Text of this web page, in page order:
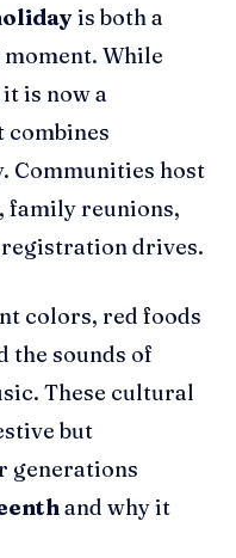
is both a
While
is now a
combines
Communities host
family reunions,
drives.
colors, red foods
the sounds of
These cultural
but
generations
and why it